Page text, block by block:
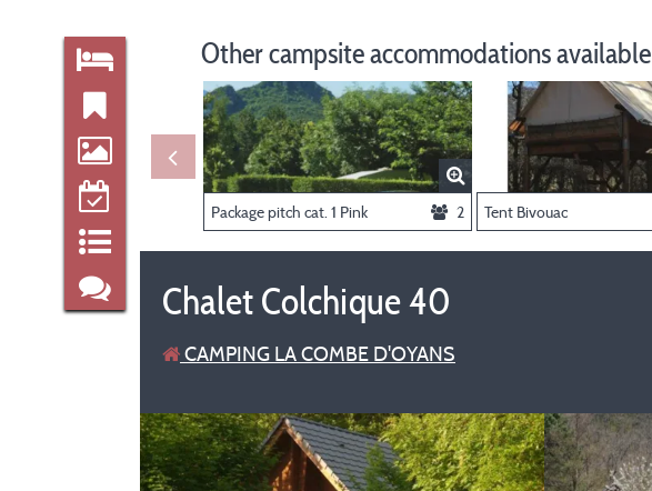
Other campsite accommodations available
Package pitch cat. 1 Pink 2 Tent Bivouac
Chalet Colchique 40
CAMPING LA COMBE D'OYANS